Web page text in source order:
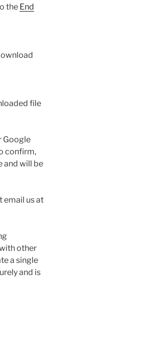
the End
file
Google
confirm,
and will be
email us at
other
a single
and is